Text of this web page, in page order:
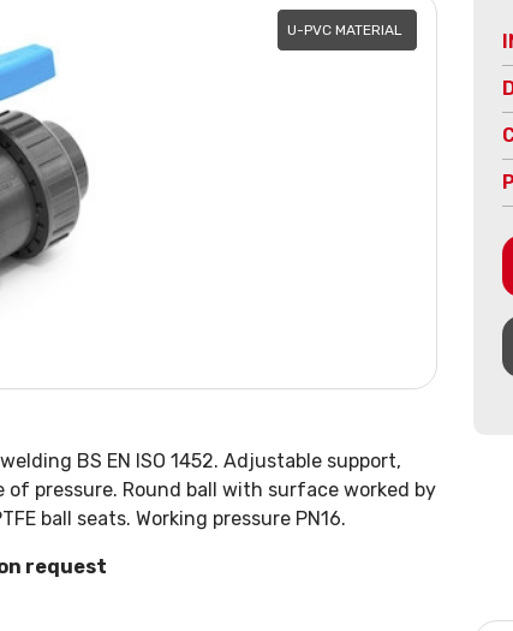
U-PVC MATERIAL
BS EN ISO 1452. Adjustable support,
pressure. Round ball with surface worked by
ball seats. Working pressure PN16.
request